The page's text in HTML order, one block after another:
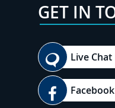
GET IN
Live